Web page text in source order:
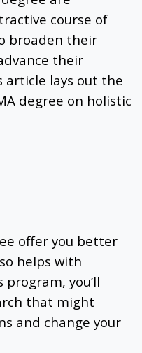
course of
broaden their
their
article lays out the
degree on holistic
offer you better
helps with
you’ll
that might
and change your